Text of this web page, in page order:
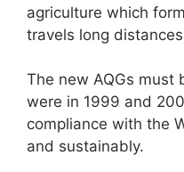
agriculture which
travels long
The new AQGs must
were in 1999 and
compliance with the
and sustainably.